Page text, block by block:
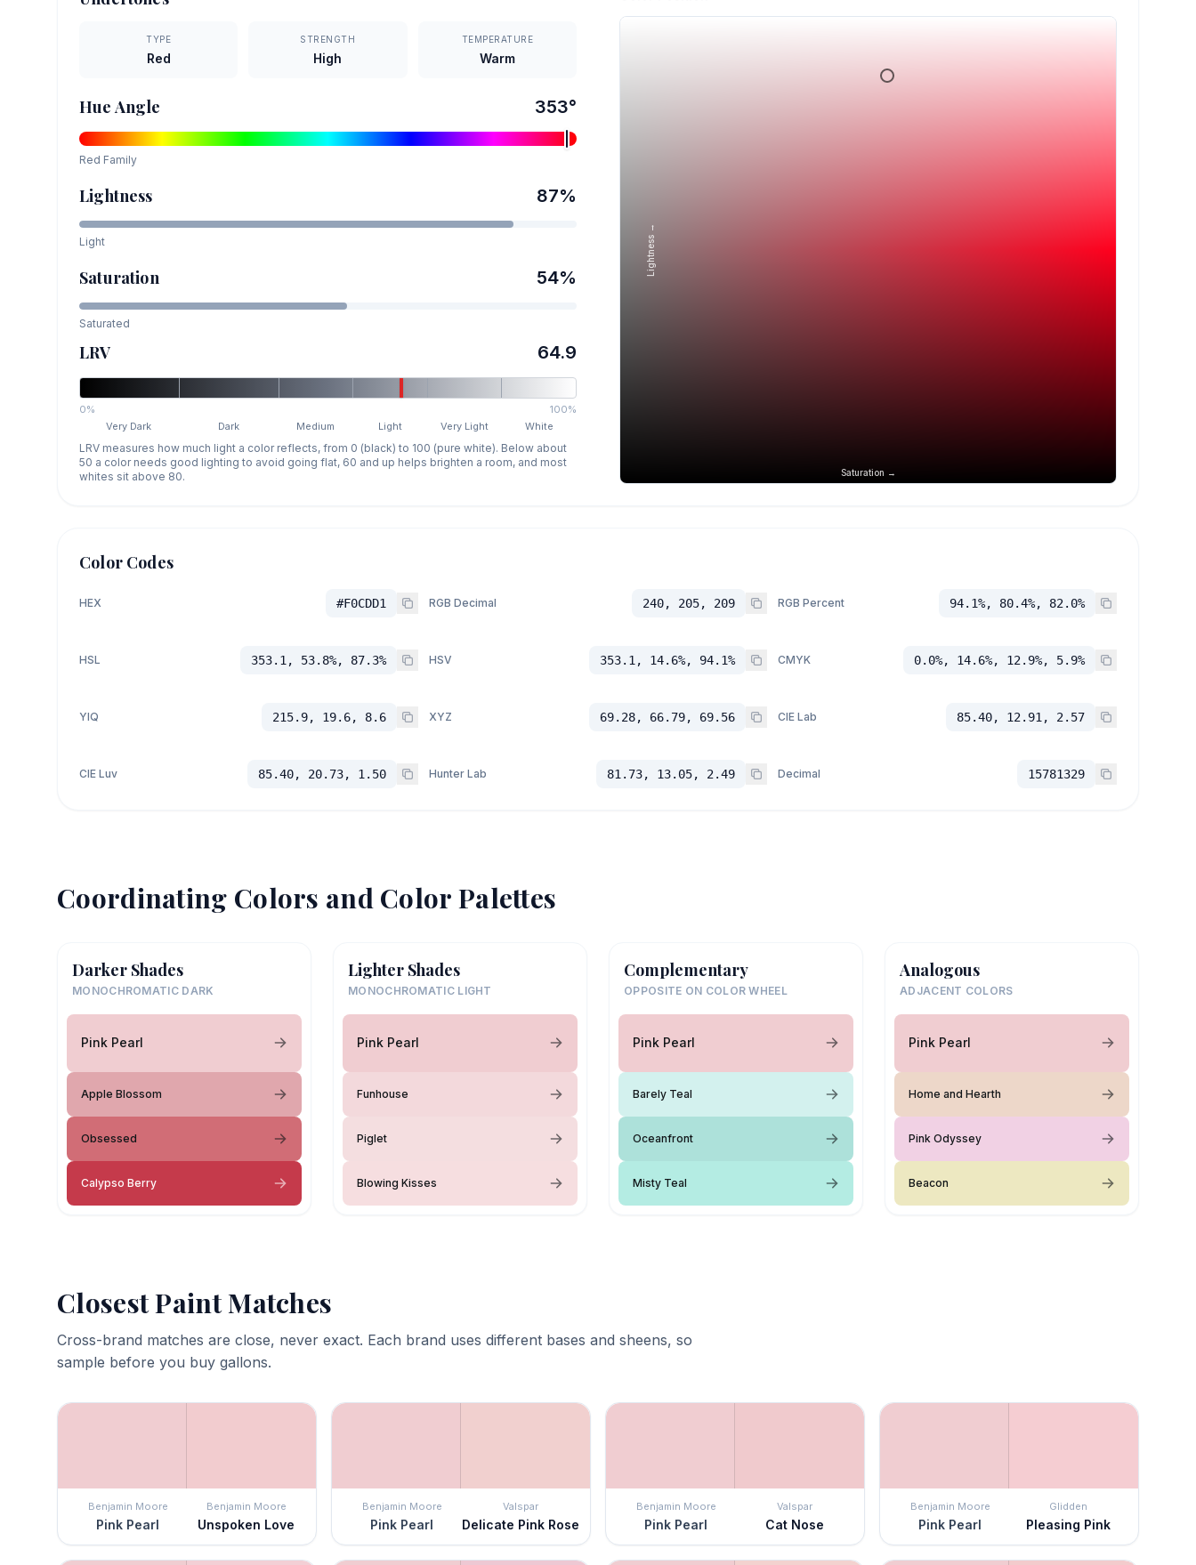
TYPE
Red
STRENGTH
High
TEMPERATURE
Warm
Hue Angle 353°
Red Family
Lightness 87%
Light
Saturation 54%
Saturated
LRV 64.9
0%
100%
Very Dark
Dark Medium Light Very Light White
LRV measures how much light a color reflects, from 0 (black) to 100 (pure white). Below about
50 a color needs good lighting to avoid going flat, 60 and up helps brighten a room, and most
whites sit above 80.
Saturation →
Lightness →
Color Codes
HEX #F0CDD1 RGB Decimal 240, 205, 209 RGB Percent 94.1%, 80.4%, 82.0%
HSL 353.1, 53.8%, 87.3% HSV 353.1, 14.6%, 94.1% CMYK 0.0%, 14.6%, 12.9%, 5.9%
YIQ 215.9, 19.6, 8.6 XYZ 69.28, 66.79, 69.56 CIE Lab 85.40, 12.91, 2.57
CIE Luv 85.40, 20.73, 1.50 Hunter Lab 81.73, 13.05, 2.49 Decimal 15781329
Coordinating Colors and Color Palettes
Darker Shades
MONOCHROMATIC DARK
Pink Pearl
Apple Blossom
Obsessed
Calypso Berry
Lighter Shades
MONOCHROMATIC LIGHT
Pink Pearl
Funhouse
Piglet
Blowing Kisses
Complementary
OPPOSITE ON COLOR WHEEL
Pink Pearl
Barely Teal
Oceanfront
Misty Teal
Analogous
ADJACENT COLORS
Pink Pearl
Home and Hearth
Pink Odyssey
Beacon
Closest Paint Matches
Cross-brand matches are close, never exact. Each brand uses different bases and sheens, so
sample before you buy gallons.
Benjamin Moore
Pink Pearl
Benjamin Moore
Unspoken Love
Benjamin Moore
Pink Pearl
Valspar
Delicate Pink Rose
Benjamin Moore
Pink Pearl
Valspar
Cat Nose
Benjamin Moore
Pink Pearl
Glidden
Pleasing Pink